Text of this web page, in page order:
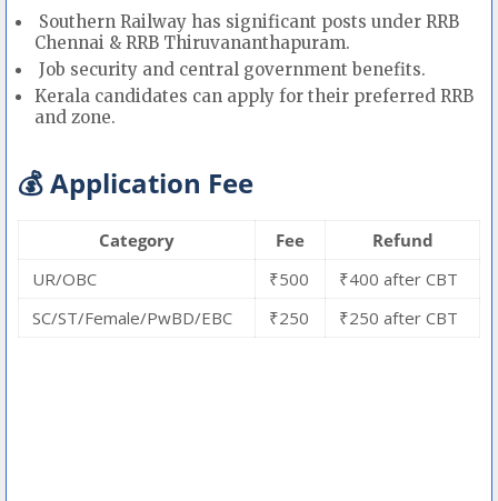
Southern Railway has significant posts under RRB
Chennai & RRB Thiruvananthapuram.
Job security and central government benefits.
Kerala candidates can apply for their preferred RRB
and zone.
💰 Application Fee
Category Fee
Refund
UR/OBC
₹500
₹400 after CBT
SC/ST/Female/PwBD/EBC
₹250 ₹250 after CBT